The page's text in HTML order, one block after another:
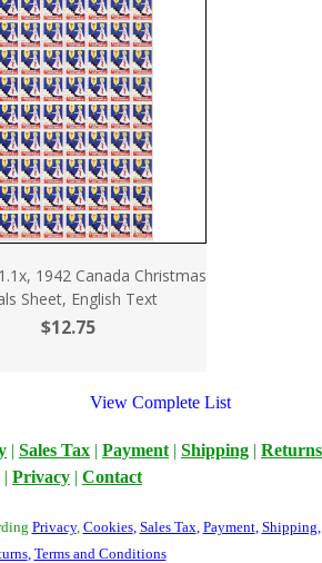
1942 Canada Christmas
Sheet, English Text
$12.75
View Complete List
| Sales Tax | Payment | Shipping | Returns
| Privacy | Contact
Privacy, Cookies, Sales Tax, Payment, Shipping,
, Terms and Conditions